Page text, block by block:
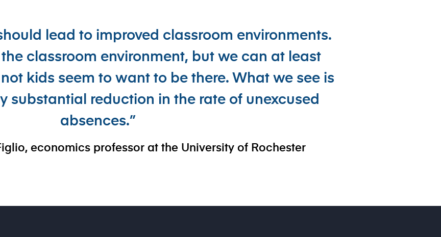
lead to improved classroom environments.
the classroom environment, but we can at least
kids seem to want to be there. What we see is
substantial reduction in the rate of unexcused
absences.”
economics professor at the University of Rochester